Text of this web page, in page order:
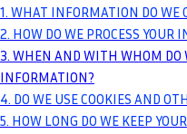
1. WHAT INFORMATION DO WE
2. HOW DO WE PROCESS YOUR
3. WHEN AND WITH WHOM DO
INFORMATION?
4. DO WE USE COOKIES AND
5. HOW LONG DO WE KEEP